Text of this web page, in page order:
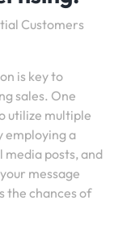
Customers
is key to
sales. One
utilize multiple
employing a
posts, and
message
the chances of